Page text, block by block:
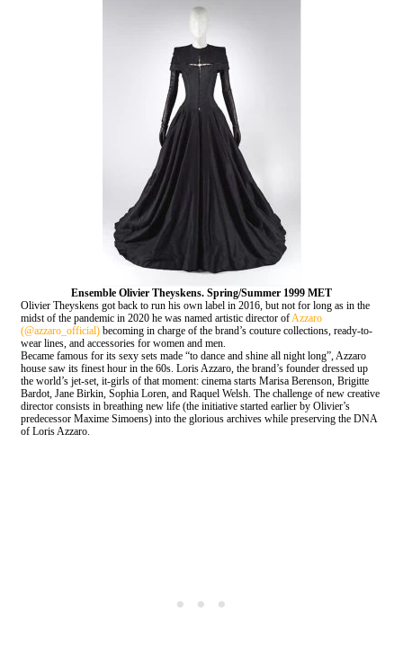
Ensemble Olivier Theyskens. Spring/Summer 1999 MET
Olivier Theyskens got back to run his own label in 2016, but not for long as in the
midst of the pandemic in 2020 he was named artistic director ofAzzaro
(@azzaro_official) becoming in charge of the brand’s couture collections, ready-to-
wear lines, and accessories for women and men.
Became famous for its sexy sets made “to dance and shine all night long”, Azzaro
house saw its finest hour in the 60s. Loris Azzaro, the brand’s founder dressed up
the world’s jet-set, it-girls of that moment: cinema starts Marisa Berenson, Brigitte
Bardot, Jane Birkin, Sophia Loren, and Raquel Welsh. The challenge of new creative
director consists in breathing new life (the initiative started earlier by Olivier’s
predecessor Maxime Simoens) into the glorious archives while preserving the DNA
of Loris Azzaro.